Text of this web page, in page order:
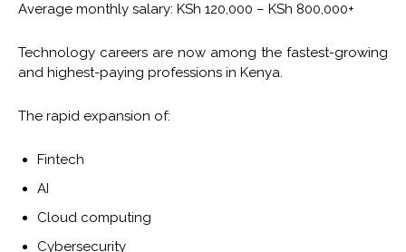
Average monthly salary: KSh 120,000 – KSh 800,000+
Technology careers are now among the fastest-growing
and highest-paying professions in Kenya.
The rapid expansion of:
Fintech
AI
Cloud computing
Cybersecurity